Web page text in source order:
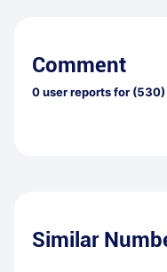
Comment
0user reports for
Similar